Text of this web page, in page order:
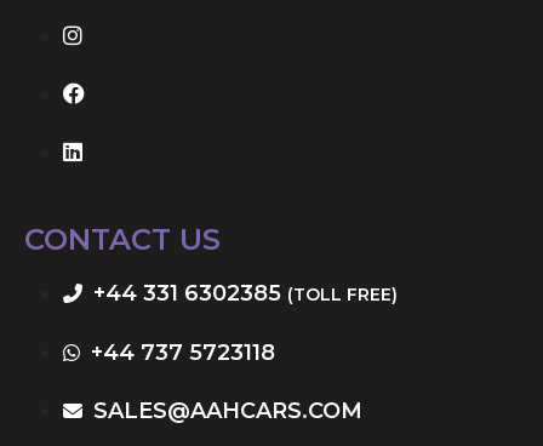
CONTACT US
+44 331 6302385 (TOLL FREE)
+44 737 5723118
SALES@AAHCARS.COM